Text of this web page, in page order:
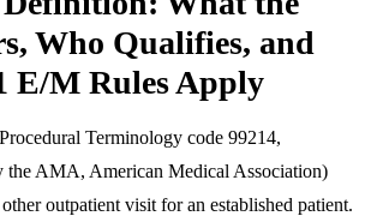
Who Qualifies, and
E/M Rules Apply
Terminology code 99214,
the AMA, American Medical Association)
outpatient visit for an established patient.